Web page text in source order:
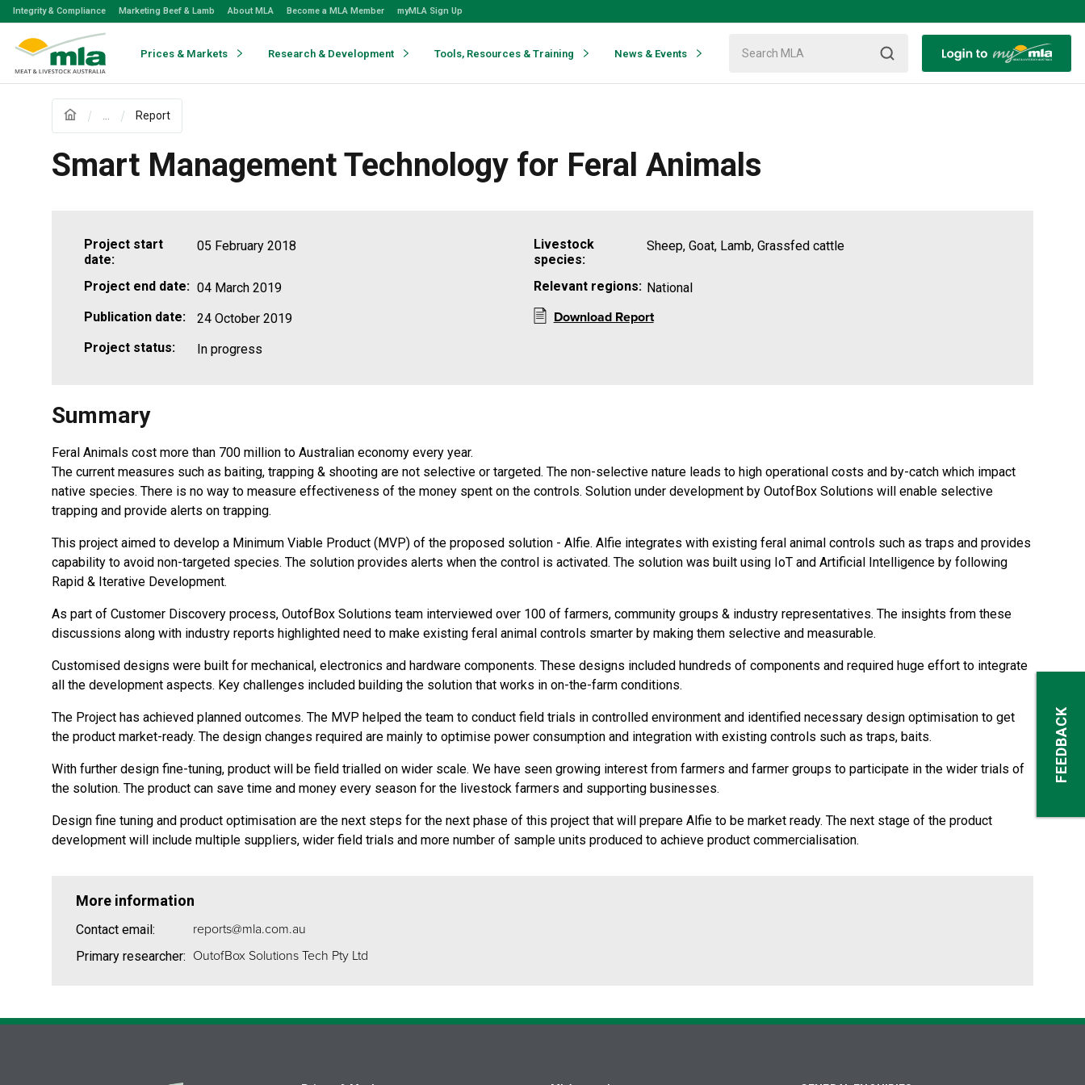
Skip
Skip
Integrity & Compliance Marketing Beef & Lamb About MLA Become a MLA Member myMLA Sign Up
Prices & Markets Research & Development Tools, Resources & Training News & Events
Report
Smart Management Technology for Feral Animals
Project start
date:
05 February 2018
Project end date: 04 March 2019
Publication date:
24 October 2019
Project status:
In progress
Livestock
species:
Sheep, Goat, Lamb, Grassfed cattle
Relevant regions: National
Download Report
Summary
Feral Animals cost more than 700 million to Australian economy every year.
The current measures such as baiting, trapping & shooting are not selective or targeted. The non-selective nature leads to high operational costs and by-catch which impact
native species. There is no way to measure effectiveness of the money spent on the controls. Solution under development by OutofBox Solutions will enable selective
trapping and provide alerts on trapping.
This project aimed to develop a Minimum Viable Product (MVP) of the proposed solution - Alfie. Alfie integrates with existing feral animal controls such as traps and provides
capability to avoid non-targeted species. The solution provides alerts when the control is activated. The solution was built using IoT and Artificial Intelligence by following
Rapid & Iterative Development.
As part of Customer Discovery process, OutofBox Solutions team interviewed over 100 of farmers, community groups & industry representatives. The insights from these
discussions along with industry reports highlighted need to make existing feral animal controls smarter by making them selective and measurable.
Customised designs were built for mechanical, electronics and hardware components. These designs included hundreds of components and required huge effort to integrate
all the development aspects. Key challenges included building the solution that works in on-the-farm conditions.
The Project has achieved planned outcomes. The MVP helped the team to conduct field trials in controlled environment and identified necessary design optimisation to get
the product market-ready. The design changes required are mainly to optimise power consumption and integration with existing controls such as traps, baits.
With further design fine-tuning, product will be field trialled on wider scale. We have seen growing interest from farmers and farmer groups to participate in the wider trials of
the solution. The product can save time and money every season for the livestock farmers and supporting businesses.
Design fine tuning and product optimisation are the next steps for the next phase of this project that will prepare Alfie to be market ready. The next stage of the product
development will include multiple suppliers, wider field trials and more number of sample units produced to achieve product commercialisation.
More information
Contact email: reports@mla.com.au
Primary researcher: OutofBox Solutions Tech Pty Ltd
FEEDBACK